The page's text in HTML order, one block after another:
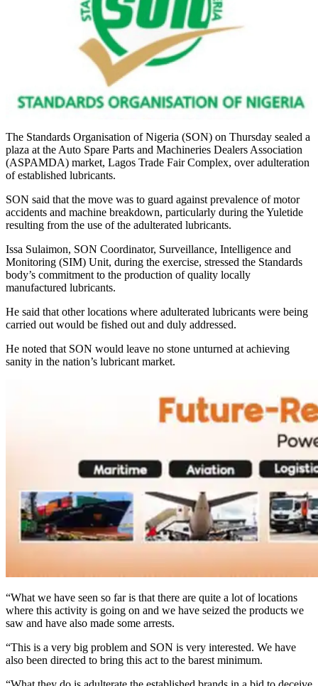
The Standards Organisation of Nigeria (SON) on Thursday sealed a
plaza at the Auto Spare Parts and Machineries Dealers Association
(ASPAMDA) market, Lagos Trade Fair Complex, over adulteration
of established lubricants.
SON said that the move was to guard against prevalence of motor
accidents and machine breakdown, particularly during the Yuletide
resulting from the use of the adulterated lubricants.
Issa Sulaimon, SON Coordinator, Surveillance, Intelligence and
Monitoring (SIM) Unit, during the exercise, stressed the Standards
body’s commitment to the production of quality locally
manufactured lubricants.
He said that other locations where adulterated lubricants were being
carried out would be fished out and duly addressed.
He noted that SON would leave no stone unturned at achieving
sanity in the nation’s lubricant market.
“What we have seen so far is that there are quite a lot of locations
where this activity is going on and we have seized the products we
saw and have also made some arrests.
“This is a very big problem and SON is very interested. We have
also been directed to bring this act to the barest minimum.